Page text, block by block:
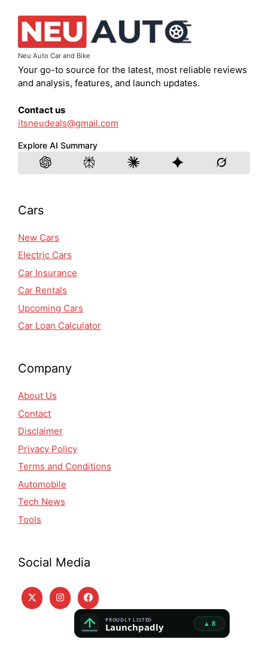
Neu Auto Car and Bike
Your go-to source for the latest, most reliable reviews
and analysis, features, and launch updates.
Contact us
itsneudeals@gmail.com
Explore AI Summary
Cars
New Cars
Electric Cars
Car Insurance
Car Rentals
Upcoming Cars
Car Loan Calculator
Company
About Us
Contact
Disclaimer
Privacy Policy
Terms and Conditions
Automobile
Tech News
Tools
Social Media